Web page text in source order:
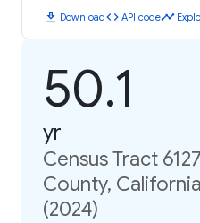
download Downloadcode API codetimeline
50.1
yr
Census Tract
County,
(2024)